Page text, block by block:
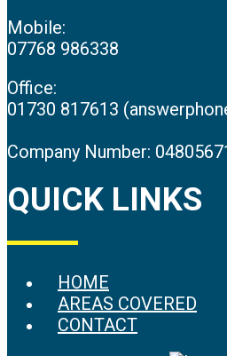
Mobile:
07768 986338
Office:
01730 817613
Company Number:
QUICK LINKS
HOME
AREAS COVERED
CONTACT